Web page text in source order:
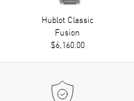
Hublot Classic
Fusion
$6,160.00